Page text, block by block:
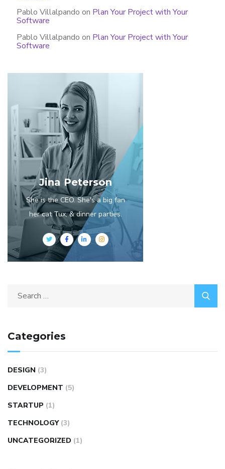
Pablo Villalpando on Plan Your Project with Your
Software
Pablo Villalpando on Plan Your Project with Your
Software
Jina Peterson
She is the CEO. She's a big fan
her cat Tux, & dinner parties.
Categories
DESIGN (3)
DEVELOPMENT (5)
STARTUP (1)
TECHNOLOGY (3)
UNCATEGORIZED (1)